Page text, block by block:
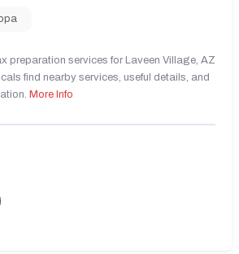
preparation services for Laveen Village, AZ
find nearby services, useful details, and
More Info